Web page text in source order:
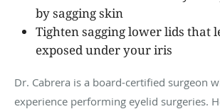
by sagging skin
Tighten sagging lower lids that
exposed under your iris
Dr. Cabrera is a board-certified surgeon
experience performing eyelid surgeries.